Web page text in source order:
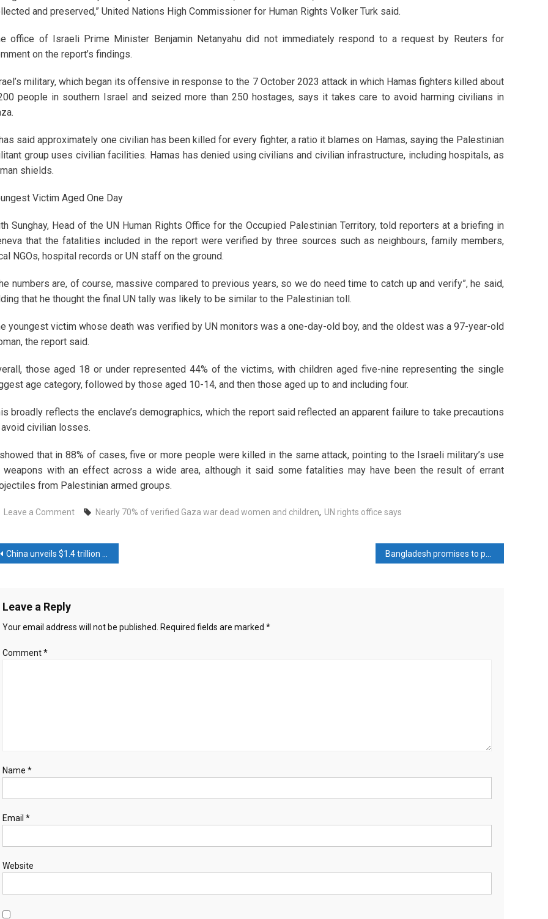
and preserved,” United Nations High Commissioner for Human Rights Volker Turk said.
office of Israeli Prime Minister Benjamin Netanyahu did not immediately respond to a request by Reuters for
on the report’s findings.
military, which began its offensive in response to the 7 October 2023 attack in which Hamas fighters killed about
people in southern Israel and seized more than 250 hostages, says it takes care to avoid harming civilians in
said approximately one civilian has been killed for every fighter, a ratio it blames on Hamas, saying the Palestinian
group uses civilian facilities. Hamas has denied using civilians and civilian infrastructure, including hospitals, as
shields.
Victim Aged One Day
Sunghay, Head of the UN Human Rights Office for the Occupied Palestinian Territory, told reporters at a briefing in
that the fatalities included in the report were verified by three sources such as neighbours, family members,
NGOs, hospital records or UN staff on the ground.
numbers are, of course, massive compared to previous years, so we do need time to catch up and verify”, he said,
that he thought the final UN tally was likely to be similar to the Palestinian toll.
youngest victim whose death was verified by UN monitors was a one-day-old boy, and the oldest was a 97-year-old
the report said.
those aged 18 or under represented 44% of the victims, with children aged five-nine representing the single
age category, followed by those aged 10-14, and then those aged up to and including four.
broadly reflects the enclave’s demographics, which the report said reflected an apparent failure to take precautions
civilian losses.
that in 88% of cases, five or more people were killed in the same attack, pointing to the Israeli military’s use
with an effect across a wide area, although it said some fatalities may have been the result of errant
from Palestinian armed groups.
Leave a Commenton
of
verified
and
Nearly 70% of verified Gaza war dead women and children, UN rights office says
China unveils $1.4 trillion local debt package but no direct stimulus
Leave a Reply
Your email address will not be published. Required fields are marked *
Comment*
Name *
Email *
Website